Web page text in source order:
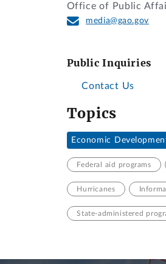
Office of Public
media@gao.gov
Public Inquiries
Contact Us
Topics
Economic
Federal aid programs
Hurricanes
State-administered